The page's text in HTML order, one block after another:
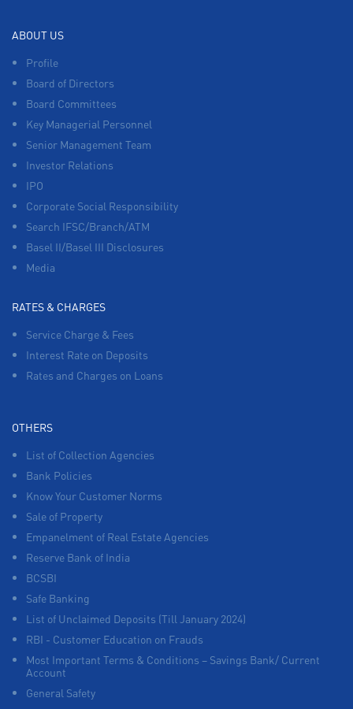
ABOUT US
Profile
Board of Directors
Board Committees
Key Managerial Personnel
Senior Management Team
Investor Relations
IPO
Corporate Social Responsibility
Search IFSC/Branch/ATM
Basel II/Basel III Disclosures
Media
RATES & CHARGES
Service Charge & Fees
Interest Rate on Deposits
Rates and Charges on Loans
OTHERS
List of Collection Agencies
Bank Policies
Know Your Customer Norms
Sale of Property
Empanelment of Real Estate Agencies
Reserve Bank of India
BCSBI
Safe Banking
List of Unclaimed Deposits (Till January 2024)
RBI - Customer Education on Frauds
Most Important Terms & Conditions – Savings Bank/ Current
Account
General Safety